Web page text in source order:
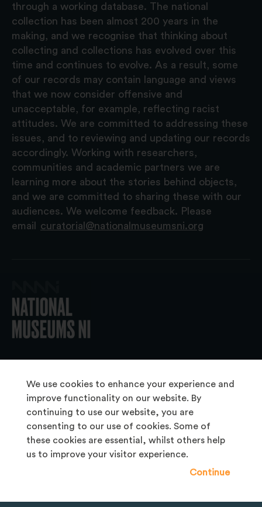
We use cookies to enhance your experience and
improve functionality on our website. By
continuing to use our website, you are
consenting to our use of cookies. Some of
these cookies are essential, whilst others help
us to improve your visitor experience.
Continue
through a working database. The national
collection has been almost 200 years in the
making, and we recognise that thinking about
collecting and collections has evolved over this
time and continues to evolve. As a result, some
of our records may contain language and views
that we now consider offensive and
unacceptable, for example, reflecting racist
attitudes. We are committed to addressing these
issues, and to reviewing and updating our records
accordingly. Working with researchers,
communities and academic partners we are
learning more about the stories behind objects,
and we are committed to sharing these with our
audiences. We welcome feedback. Please
email
curatorial@nationalmuseumsni.org
About Us
Copyright & Takedown
Frequently Asked Questions